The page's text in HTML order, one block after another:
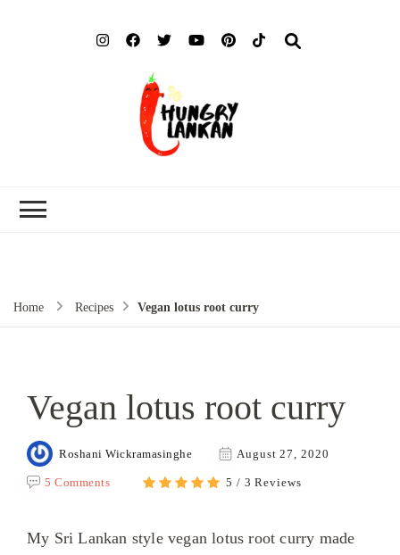
Home Recipes Vegan lotus root curry
Vegan lotus root curry
Roshani Wickramasinghe August 27, 2020
5 Comments 5 / 3 Reviews
My Sri Lankan style vegan lotus root curry made